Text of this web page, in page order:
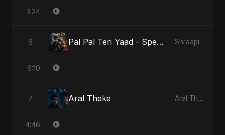
3:24
6 Pal Pal Teri Yaad - Special Version Shraapit Dil
6:10
7 Aral Theke Aral Theke
4:46